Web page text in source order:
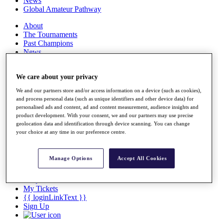
Global Amateur Pathway
About
The Tournaments
Past Champions
News
Articles
Discover Players
Exemption Categories
Stats
Facts & Figures
Career Money List
Non-Member R2D Points List
My Tickets
{{ loginLinkText }}
Sign Up
We care about your privacy
We and our partners store and/or access information on a device (such as cookies),
and process personal data (such as unique identifiers and other device data) for
personalised ads and content, ad and content measurement, audience insights and
product development. With your consent, we and our partners may use precise
geolocation data and identification through device scanning. You can change
your choice at any time in our preference centre.
Manage Options Accept All Cookies